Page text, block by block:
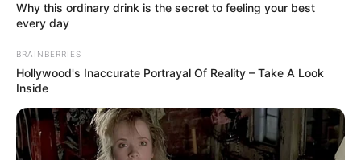
pulp.
Application:
Why this ordinary drink is the secret to feeling your best
every day
BRAINBERRIES
Hollywood's Inaccurate Portrayal Of Reality – Take A Look
Inside